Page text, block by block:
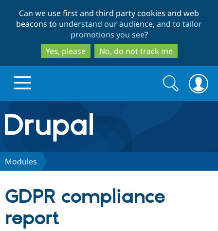
to
main
content
to
search
Can we use first and third party cookies and web
beacons to understand our audience, and to tailor
promotions you see?
Yes, please
No, do not track me
Drupal.org home
Discover Drupal
Partners & Services
Search
form
Search
Modules
GDPR compliance
report